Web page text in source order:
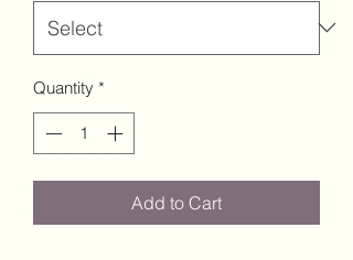
Quantity *
Add to Cart